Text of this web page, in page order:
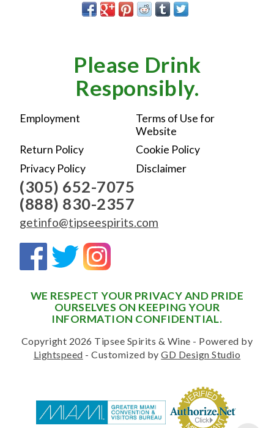
Please Drink
Responsibly.
Employment
Terms of Use for
Website
Return Policy
Cookie Policy
Privacy Policy
Disclaimer
(305) 652-7075
(888) 830-2357
getinfo@tipseespirits.com
WE RESPECT YOUR PRIVACY AND PRIDE
OURSELVES ON KEEPING YOUR
INFORMATION CONFIDENTIAL.
Copyright 2026 Tipsee Spirits & Wine - Powered by
Lightspeed - Customized byGD Design Studio